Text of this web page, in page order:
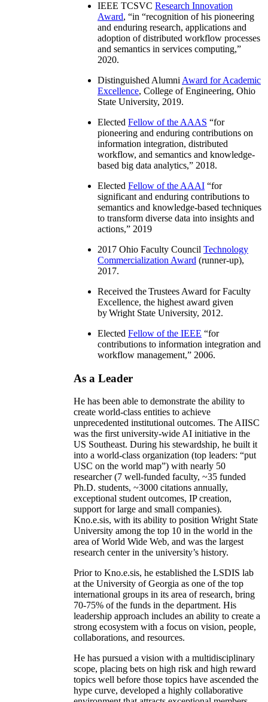
IEEE TCSVC Research Innovation
Award, “in “recognition of his pioneering
and enduring research, applications and
adoption of distributed workflow processes
and semantics in services computing,”
2020.
Distinguished Alumni Award for Academic
Excellence, College of Engineering, Ohio
State University, 2019.
Elected Fellow of the AAAS “for
pioneering and enduring contributions on
information integration, distributed
workflow, and semantics and knowledge-
based big data analytics,” 2018.
Elected Fellow of the AAAI “for
significant and enduring contributions to
semantics and knowledge-based techniques
to transform diverse data into insights and
actions,” 2019
2017 Ohio Faculty Council Technology
Commercialization Award (runner-up),
2017.
Received the Trustees Award for Faculty
Excellence, the highest award given
by Wright State University, 2012.
Elected Fellow of the IEEE “for
contributions to information integration and
workflow management,” 2006.
As a Leader
He has been able to demonstrate the ability to
create world-class entities to achieve
unprecedented institutional outcomes. The AIISC
was the first university-wide AI initiative in the
US Southeast. During his stewardship, he built it
into a world-class organization (top leaders: “put
USC on the world map”) with nearly 50
researcher (7 well-funded faculty, ~35 funded
Ph.D. students, ~3000 citations annually,
exceptional student outcomes, IP creation,
support for large and small companies).
Kno.e.sis, with its ability to position Wright State
University among the top 10 in the world in the
area of World Wide Web, and was the largest
research center in the university’s history.
Prior to Kno.e.sis, he established the LSDIS lab
at the University of Georgia as one of the top
international groups in its area of research, bring
70-75% of the funds in the department. His
leadership approach includes an ability to create a
strong ecosystem with a focus on vision, people,
collaborations, and resources.
He has pursued a vision with a multidisciplinary
scope, placing bets on high risk and high reward
topics well before those topics have ascended the
hype curve, developed a highly collaborative